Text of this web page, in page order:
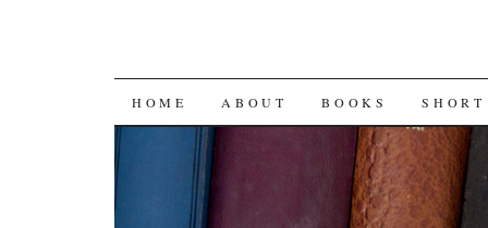
SKIP
CONTENT
HOME ABOUT BOOKS